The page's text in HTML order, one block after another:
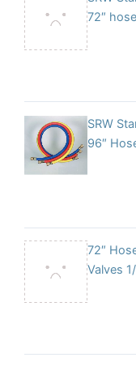
72″
SRW
96″
72″
Valves